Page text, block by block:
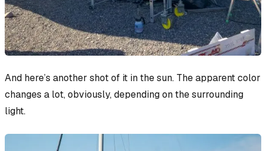
And here’s another shot of it in the sun. The apparent color
changes a lot, obviously, depending on the surrounding
light.